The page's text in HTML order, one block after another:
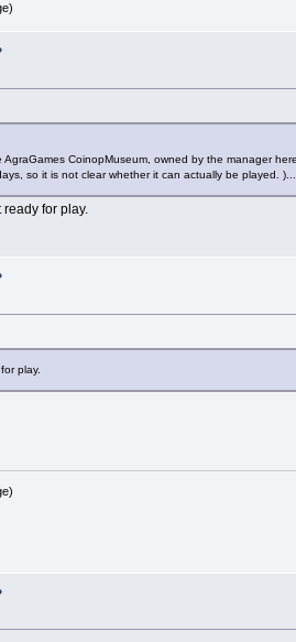
CoinopMuseum, owned by the manager
so it is not clear whether it can actually be played. )...
ready for play.
play.